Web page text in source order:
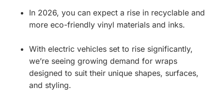
In 2026, you can expect a rise in recyclable and
more eco-friendly vinyl materials and inks.
With electric vehicles set to rise significantly,
we’re seeing growing demand for wraps
designed to suit their unique shapes, surfaces,
and styling.